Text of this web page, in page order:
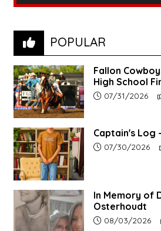
POPULAR
Fallon
High School
Article upload
07/31/2026
Captain's Log
Article upload
07/30/2026
In Memory of
Osterhoudt
Article upload
08/03/2026